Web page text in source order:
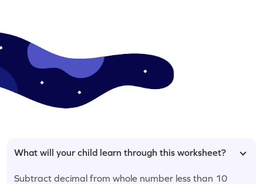
What will your child learn through this worksheet?
Subtract decimal from whole number less than 10